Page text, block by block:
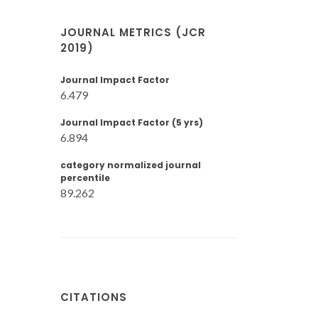
JOURNAL METRICS (JCR
2019)
Journal Impact Factor
6.479
Journal Impact Factor (5 yrs)
6.894
category normalized journal
percentile
89.262
CITATIONS